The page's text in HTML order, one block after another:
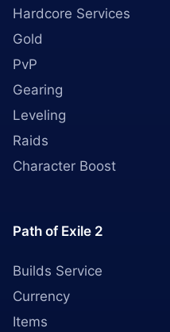
Hardcore Services
Gold
PvP
Gearing
Leveling
Raids
Character Boost
Path of Exile 2
Builds Service
Currency
Items